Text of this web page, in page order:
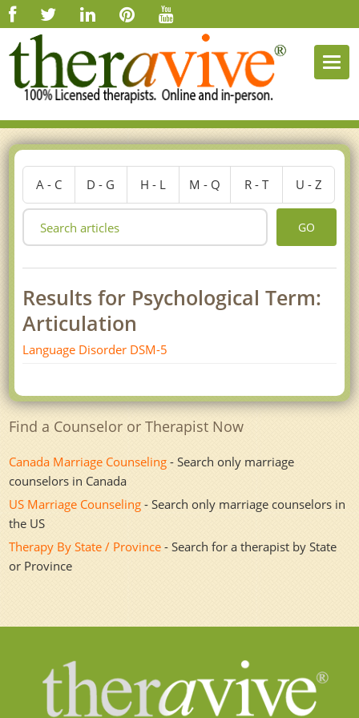
A - C D - G H - L M - Q R - T U - Z
GO
Results for Psychological Term:
Articulation
Language Disorder DSM-5
Find a Counselor or Therapist Now
Canada Marriage Counseling - Search only marriage
counselors in Canada
US Marriage Counseling - Search only marriage counselors in
the US
Therapy By State / Province - Search for a therapist by State
or Province